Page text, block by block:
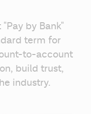
by Bank"
term for
to-account
build trust,
industry.